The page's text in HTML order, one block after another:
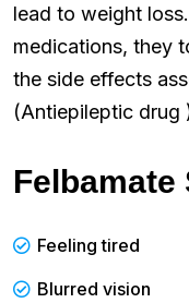
lead to weight
medications, they
the side effects
(Antiepileptic drug
Felbamate
Feeling tired
Blurred vision